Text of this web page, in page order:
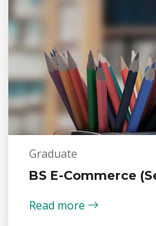
Graduate
BS E-Commerce
Read more